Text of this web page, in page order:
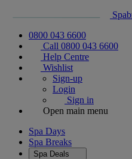
0800 043 6600
Call 0800 043 6600
Help Centre
Wishlist
Sign-up
Login
Sign in
Open main menu
Spa Days
Spa Breaks
Spa Deals